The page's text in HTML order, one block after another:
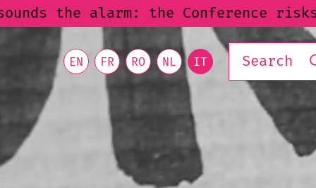
risks excluding already
EN FR RO NL IT